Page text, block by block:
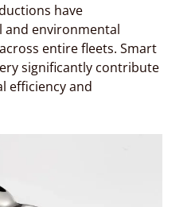
have
and environmental
entire fleets. Smart
significantly contribute
efficiency and